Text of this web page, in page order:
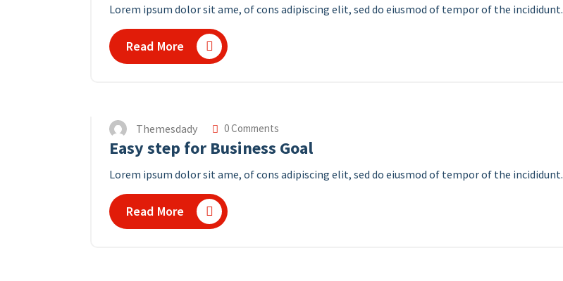
Lorem ipsum dolor sit ame, of cons adipiscing elit, sed do eiusmod of tempor of the incididunt.
Read More
Themesdady 0 Comments
Easy step for Business Goal
Lorem ipsum dolor sit ame, of cons adipiscing elit, sed do eiusmod of tempor of the incididunt.
Read More